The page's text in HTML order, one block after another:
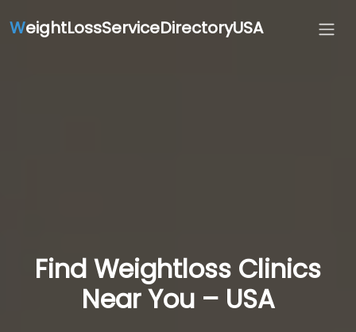
WeightLossServiceDirectoryUSA
Find Weightloss Clinics
Near You – USA